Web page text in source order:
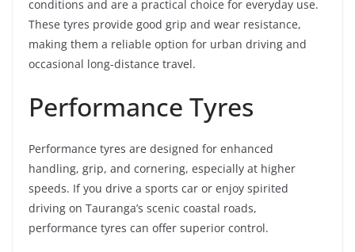
conditions and are a practical choice for everyday use.
These tyres provide good grip and wear resistance,
making them a reliable option for urban driving and
occasional long-distance travel.
Performance Tyres
Performance tyres are designed for enhanced
handling, grip, and cornering, especially at higher
speeds. If you drive a sports car or enjoy spirited
driving on Tauranga’s scenic coastal roads,
performance tyres can offer superior control.